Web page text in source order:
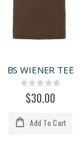
BS WIENER TEE
Rating:
0%
$30.00
Add To Cart